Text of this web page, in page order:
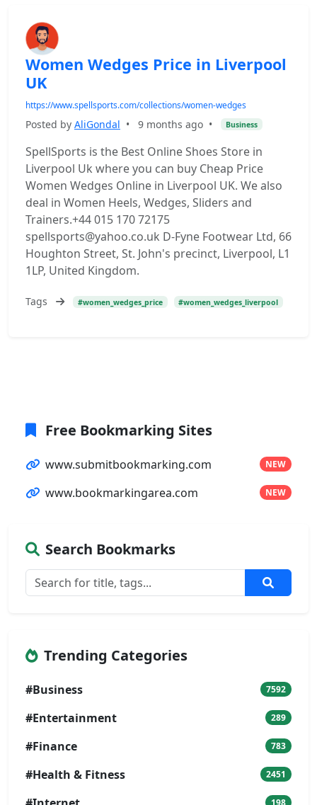
Women Wedges Price in Liverpool
UK
https://www.spellsports.com/collections/women-wedges
Posted by AliGondal • 9 months ago • Business
SpellSports is the Best Online Shoes Store in
Liverpool Uk where you can buy Cheap Price
Women Wedges Online in Liverpool UK. We also
deal in Women Heels, Wedges, Sliders and
Trainers.+44 015 170 72175
spellsports@yahoo.co.uk D-Fyne Footwear Ltd, 66
Houghton Street, St. John's precinct, Liverpool, L1
1LP, United Kingdom.
Tags #women_wedges_price #women_wedges_liverpool
Free Bookmarking Sites
www.submitbookmarking.com NEW
www.bookmarkingarea.com NEW
Search Bookmarks
Trending Categories
#Business 7592
#Entertainment 289
#Finance 783
#Health & Fitness 2451
198